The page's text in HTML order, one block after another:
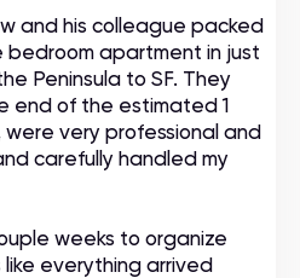
and his colleague packed
bedroom apartment in just
Peninsula to SF. They
end of the estimated 1
were very professional and
carefully handled my
weeks to organize
everything arrived